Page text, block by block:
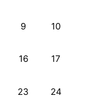
9 10
16 17
23 24